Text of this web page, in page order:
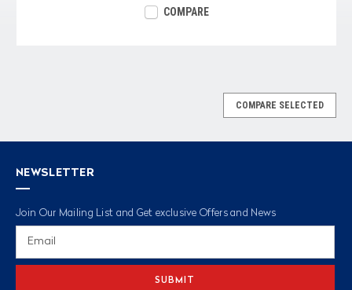
COMPARE
COMPARE SELECTED
NEWSLETTER
Join Our Mailing List and Get exclusive Offers and News